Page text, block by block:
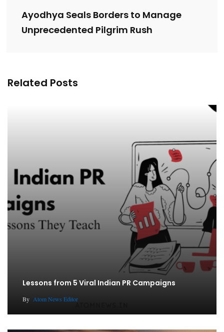
Ayodhya Seals Borders to Manage
Unprecedented Pilgrim Rush
Related Posts
Lessons from 5 Viral Indian PR Campaigns
By Atom News Editor